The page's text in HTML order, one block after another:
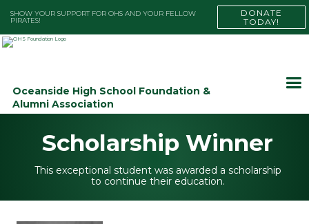
SHOW YOUR SUPPORT FOR OHS AND YOUR FELLOW
PIRATES!
DONATE
TODAY!
Oceanside High School Foundation &
Alumni Association
Scholarship Winner
This exceptional student was awarded a scholarship
to continue their education.